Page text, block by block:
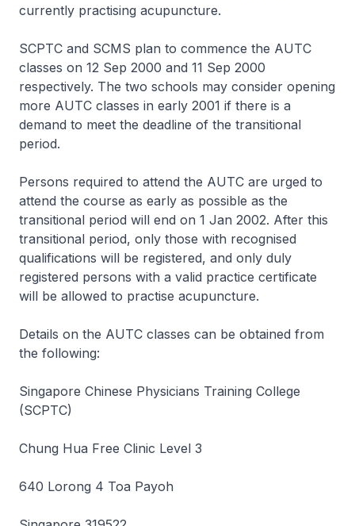
currently practising acupuncture.
SCPTC and SCMS plan to commence the AUTC
classes on 12 Sep 2000 and 11 Sep 2000
respectively. The two schools may consider opening
more AUTC classes in early 2001 if there is a
demand to meet the deadline of the transitional
period.
Persons required to attend the AUTC are urged to
attend the course as early as possible as the
transitional period will end on 1 Jan 2002. After this
transitional period, only those with recognised
qualifications will be registered, and only duly
registered persons with a valid practice certificate
will be allowed to practise acupuncture.
Details on the AUTC classes can be obtained from
the following:
Singapore Chinese Physicians Training College
(SCPTC)
Chung Hua Free Clinic Level 3
640 Lorong 4 Toa Payoh